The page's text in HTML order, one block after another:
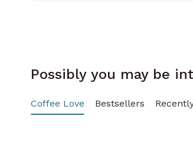
Possibly you may be
Coffee Love Bestsellers